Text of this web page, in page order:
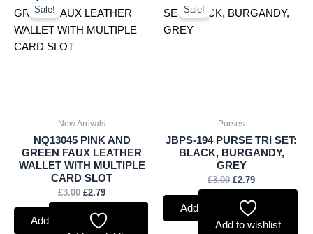
Sale!
New Arrivals
NQ13045 PINK AND
GREEN FAUX LEATHER
WALLET WITH MULTIPLE
CARD SLOT
£3.00
was:
£3.00.
£2.79
is:
£2.79.
Add to basket
Sale!
Purses
JBPS-194 PURSE TRI SET:
BLACK, BURGANDY,
GREY
£3.00
was:
£2.79
is:
Add to basket
Add to wishlist